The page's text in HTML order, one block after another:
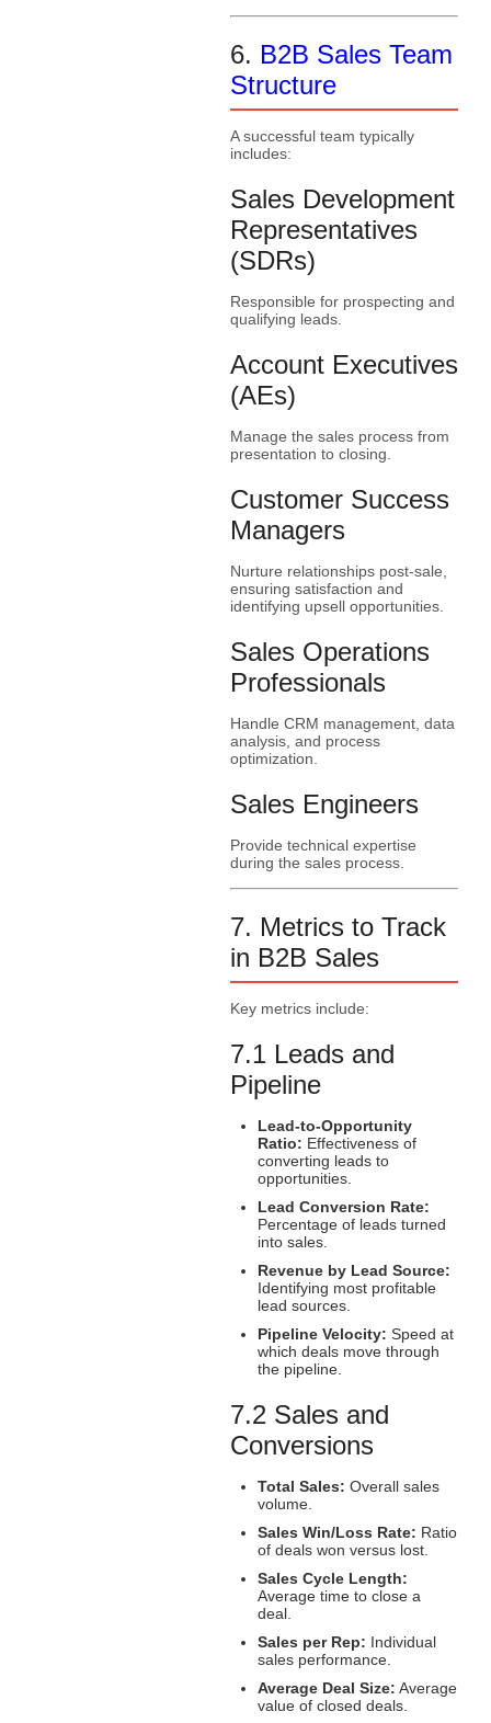
6. B2B Sales Team
Structure
A successful team typically
includes:
Sales Development
Representatives
(SDRs)
Responsible for prospecting and
qualifying leads.
Account Executives
(AEs)
Manage the sales process from
presentation to closing.
Customer Success
Managers
Nurture relationships post-sale,
ensuring satisfaction and
identifying upsell opportunities.
Sales Operations
Professionals
Handle CRM management, data
analysis, and process
optimization.
Sales Engineers
Provide technical expertise
during the sales process.
7. Metrics to Track
in B2B Sales
Key metrics include:
7.1 Leads and
Pipeline
Lead-to-Opportunity
Ratio: Effectiveness of
converting leads to
opportunities.
Lead Conversion Rate:
Percentage of leads turned
into sales.
Revenue by Lead Source:
Identifying most profitable
lead sources.
Pipeline Velocity: Speed at
which deals move through
the pipeline.
7.2 Sales and
Conversions
Total Sales: Overall sales
volume.
Sales Win/Loss Rate: Ratio
of deals won versus lost.
Sales Cycle Length:
Average time to close a
deal.
Sales per Rep: Individual
sales performance.
Average Deal Size: Average
value of closed deals.